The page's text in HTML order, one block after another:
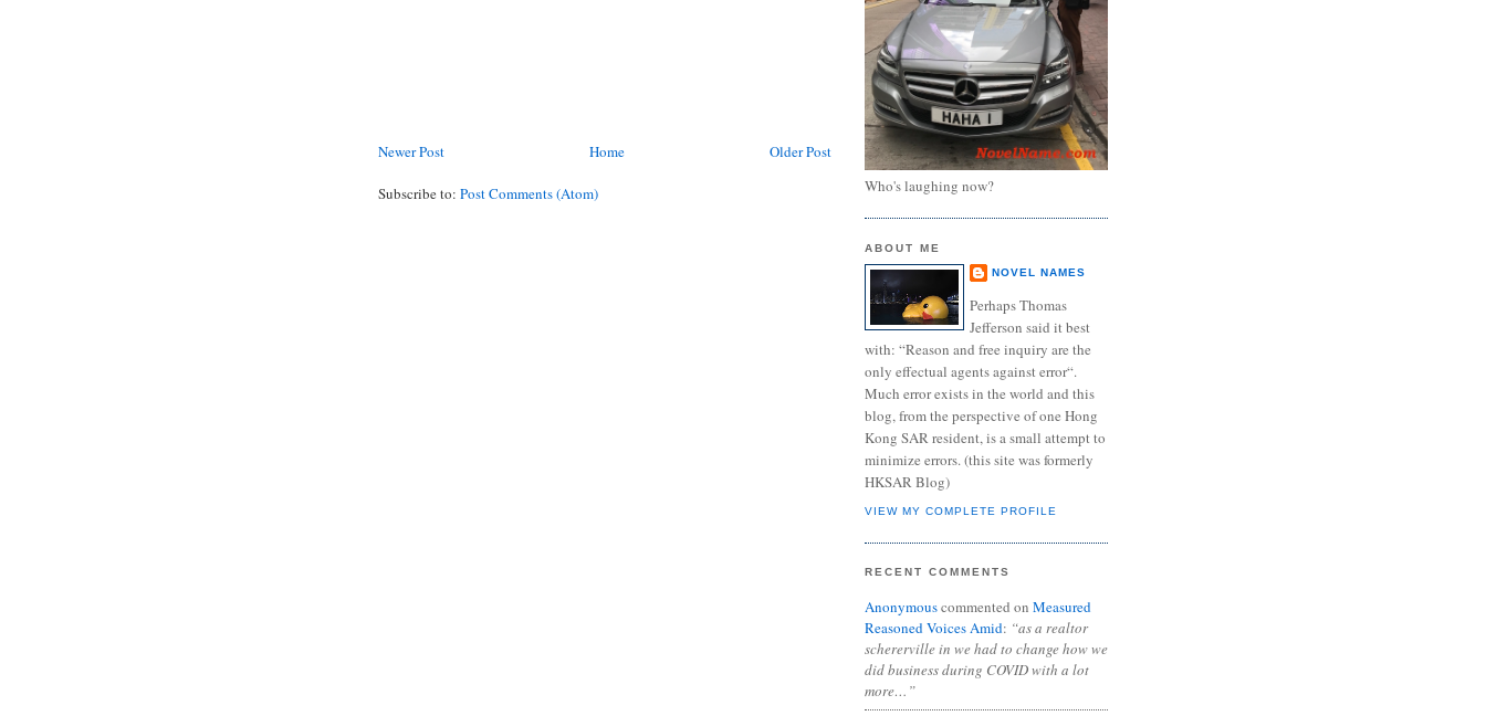
Newer Post Older Post
Home
Subscribe to: Post Comments (Atom) Who's laughing now?
ABOUT ME
NOVEL NAMES
Perhaps Thomas
Jefferson said it best
with: “Reason and free inquiry are the
only effectual agents against error“.
Much error exists in the world and this
blog, from the perspective of one Hong
Kong SAR resident, is a small attempt to
minimize errors. (this site was formerly
HKSAR Blog)
VIEW MY COMPLETE PROFILE
RECENT COMMENTS
Anonymouscommented on Measured
Reasoned Voices Amid: “as a realtor
schererville in we had to change how we
did business during COVID with a lot
more…”